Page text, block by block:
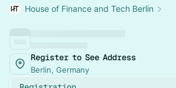
House of Finance and Tech Berlin
Register to See Address
Berlin, Germany